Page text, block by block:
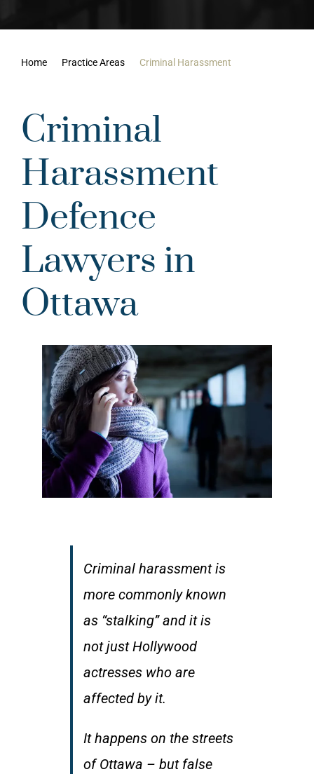
Home Practice Areas Criminal Harassment
Criminal
Harassment
Defence
Lawyers in
Ottawa
Criminal harassment is
more commonly known
as “stalking” and it is
not just Hollywood
actresses who are
affected by it.
It happens on the streets
of Ottawa – but false